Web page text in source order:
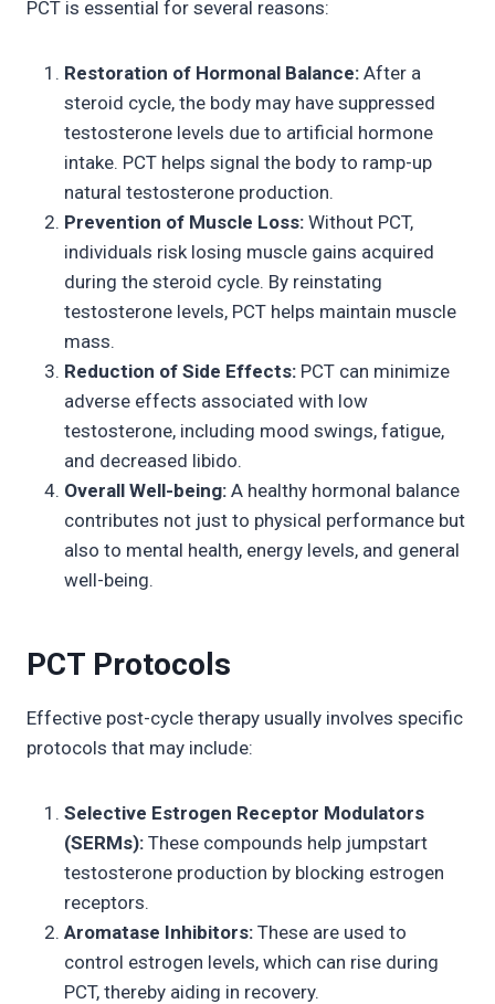
PCT is essential for several reasons:
Restoration of Hormonal Balance: After a
steroid cycle, the body may have suppressed
testosterone levels due to artificial hormone
intake. PCT helps signal the body to ramp-up
natural testosterone production.
Prevention of Muscle Loss: Without PCT,
individuals risk losing muscle gains acquired
during the steroid cycle. By reinstating
testosterone levels, PCT helps maintain muscle
mass.
Reduction of Side Effects: PCT can minimize
adverse effects associated with low
testosterone, including mood swings, fatigue,
and decreased libido.
Overall Well-being: A healthy hormonal balance
contributes not just to physical performance but
also to mental health, energy levels, and general
well-being.
PCT Protocols
Effective post-cycle therapy usually involves specific
protocols that may include:
Selective Estrogen Receptor Modulators
(SERMs): These compounds help jumpstart
testosterone production by blocking estrogen
receptors.
Aromatase Inhibitors: These are used to
control estrogen levels, which can rise during
PCT, thereby aiding in recovery.